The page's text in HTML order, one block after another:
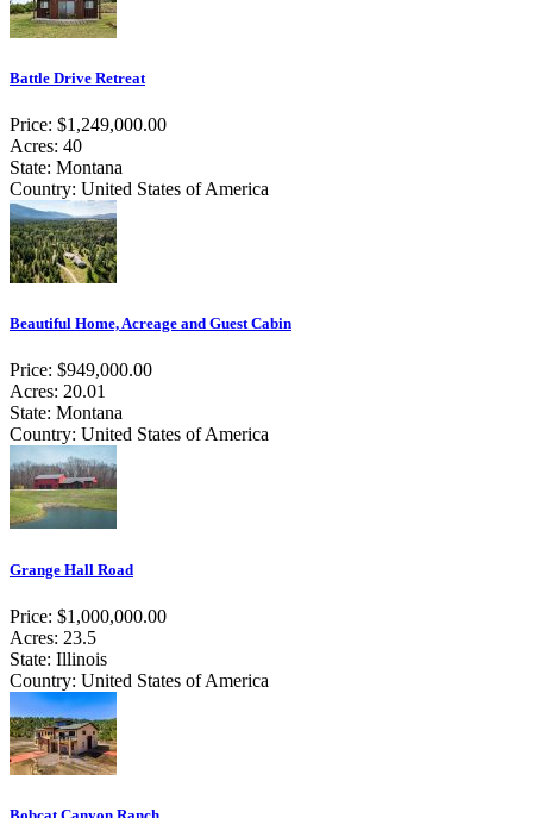
Battle Drive Retreat
Price: $1,249,000.00
Acres: 40
State: Montana
Country: United States of America
Beautiful Home, Acreage and Guest Cabin
Price: $949,000.00
Acres: 20.01
State: Montana
Country: United States of America
Grange Hall Road
Price: $1,000,000.00
Acres: 23.5
State: Illinois
Country: United States of America